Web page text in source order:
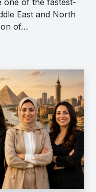
East and North
of…